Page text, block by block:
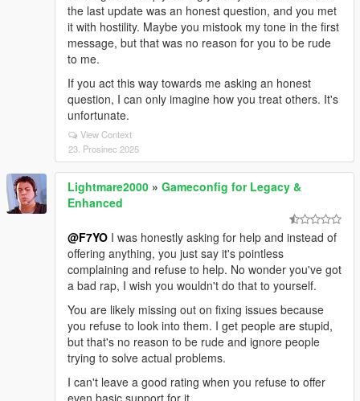
the last update was an honest question, and you met
it with hostility. Maybe you mistook my tone in the first
message, but that was no reason for you to be rude
to me.
If you act this way towards me asking an honest
question, I can only imagine how you treat others. It's
unfortunate.
View Context
23. Prosinec 2025
Lightmare2000 » Gameconfig for Legacy &
Enhanced
@F7YO I was honestly asking for help and instead of
offering anything, you just say it's pointless
complaining and refuse to help. No wonder you've got
a bad rap, I wish you wouldn't do that to yourself.
You are likely missing out on fixing issues because
you refuse to look into them. I get people are stupid,
but that's no reason to be rude and ignore people
trying to solve actual problems.
I can't leave a good rating when you refuse to offer
even basic support for it.